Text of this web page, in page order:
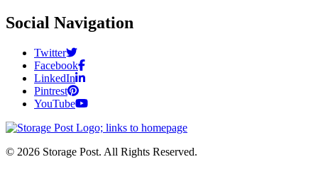
Social Navigation
Twitter
Facebook
LinkedIn
Pintrest
YouTube
© 2026 Storage Post. All Rights Reserved.